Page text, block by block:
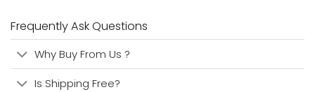
Frequently Ask Questions
Why Buy From Us ?
Is Shipping Free?